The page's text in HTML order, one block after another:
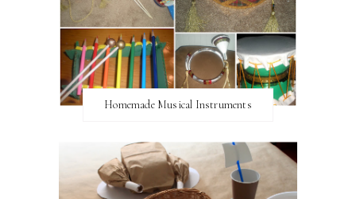
Homemade Musical Instruments